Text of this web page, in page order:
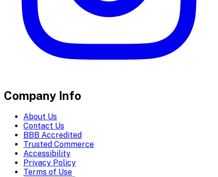
Company Info
About Us
Contact Us
BBB Accredited
Trusted Commerce
Accessibility
Privacy Policy
Terms of Use